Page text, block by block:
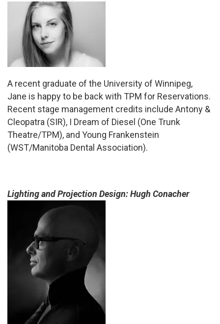
A recent graduate of the University of Winnipeg,
Jane is happy to be back with TPM for Reservations.
Recent stage management credits include Antony &
Cleopatra (SIR), I Dream of Diesel (One Trunk
Theatre/TPM), and Young Frankenstein
(WST/Manitoba Dental Association).
Lighting and Projection Design: Hugh Conacher